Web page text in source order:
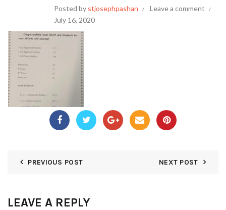
Posted by stjosephpashan
Leave a comment
July 16, 2020
PREVIOUS POST NEXT POST
LEAVE A REPLY